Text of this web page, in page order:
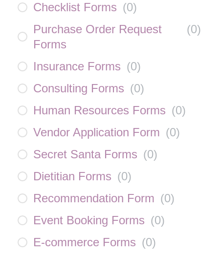
Checklist Forms (0)
Purchase Order Request
Forms
(0)
Insurance Forms (0)
Consulting Forms (0)
Human Resources Forms (0)
Vendor Application Form (0)
Secret Santa Forms (0)
Dietitian Forms (0)
Recommendation Form (0)
Event Booking Forms (0)
E-commerce Forms (0)